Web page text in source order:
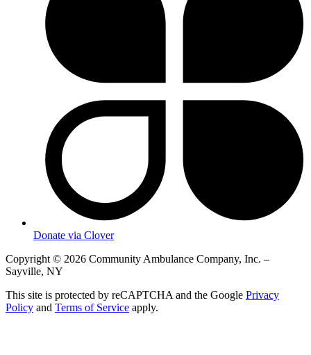
Donate via Clover
Copyright © 2026 Community Ambulance Company, Inc. –
Sayville, NY
This site is protected by reCAPTCHA and the Google Privacy
Policy and Terms of Service apply.